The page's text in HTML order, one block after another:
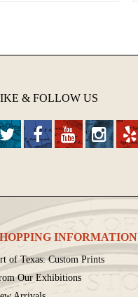
& FOLLOW US
INFORMATION
of Texas: Custom Prints
Our Exhibitions